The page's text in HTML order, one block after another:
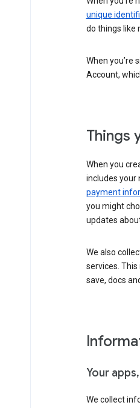
unique
do things like
When you’re
Account,
Things
When you
includes your
payment
you might
updates
We also
services.
save, docs
Your
We collect